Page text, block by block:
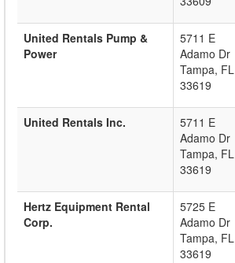
United Rentals Pump &
Power
5711 E
Adamo Dr
Tampa, FL
33619
United Rentals Inc.
5711 E
Adamo Dr
Tampa, FL
33619
Hertz Equipment Rental
Corp.
5725 E
Adamo Dr
Tampa, FL
33619